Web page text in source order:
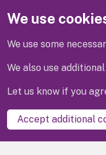
We use
We use some
We also use
Let us know if you
Accept additional